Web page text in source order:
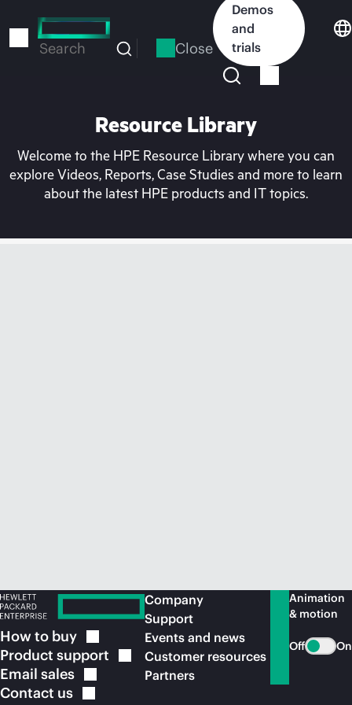
to
Search Close
Demos
and
trials
Resource Library
Welcome to the HPE Resource Library where you can
explore Videos, Reports, Case Studies and more to learn
about the latest HPE products and IT topics.
How to buy
Product support
Email sales
Contact us
Company
Support
Events and news
Customer resources
Partners
Animation
& motion
Off On